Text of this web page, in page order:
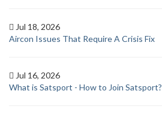
Jul 18, 2026
Aircon Issues That Require A Crisis Fix
Jul 16, 2026
What is Satsport - How to Join Satsport?